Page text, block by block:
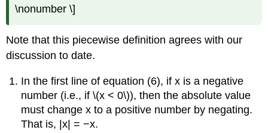
\nonumber \]
Note that this piecewise definition agrees with our
discussion to date.
In the first line of equation (6), if x is a negative
number (i.e., if \(x < 0\)), then the absolute value
must change x to a positive number by negating.
That is, |x| = −x.